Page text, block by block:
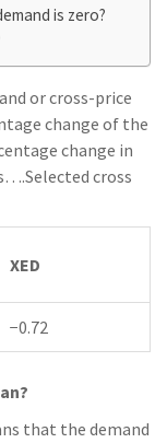
is zero?
or cross-price
change of the
change in
cross
XED
−0.72
that the demand